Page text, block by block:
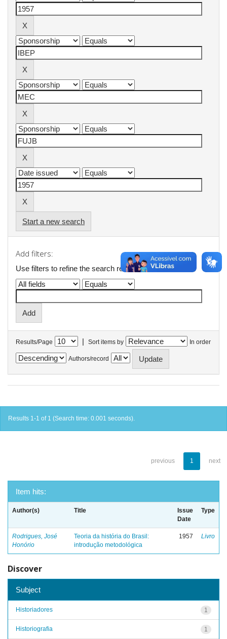
Start a new search
Add filters:
Use filters to refine the search results.
Results/Page | Sort items by In order
Authors/record
Results 1-1 of 1 (Search time: 0.001 seconds).
previous 1 next
Item hits:
Author(s) Title
Issue
Date
Type
Rodrigues, José
Honório
Teoria da história do Brasil:
introdução metodológica
1957 Livro
Discover
Subject
1
Historiadores
1
Historiografia